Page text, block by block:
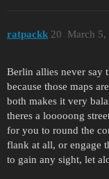
ratpackk March 5,
20
Berlin allies never say
because those maps
both makes it very
theres a looooong
for you to round the
flank at all, or engage
to gain any sight, let